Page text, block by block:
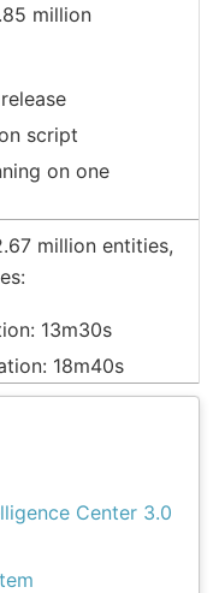
million
script
on one
million entities,
13m30s
18m40s
Center 3.0